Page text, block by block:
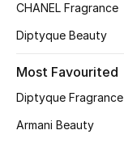
Bath & Body
Haircare
Wellness
CHANEL Fragrance
Diptyque Beauty
Most Favourited
Diptyque Fragrance
Armani Beauty